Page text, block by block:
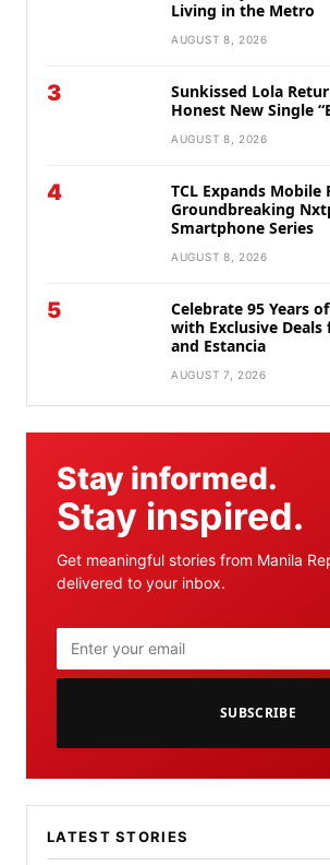
Living in the Metro
AUGUST 8, 2026
3
Sunkissed Lola
Honest New Single
AUGUST 8, 2026
4
TCL Expands
Groundbreaking
Smartphone Series
AUGUST 8, 2026
5
Celebrate 95 Years
with Exclusive Deals
and Estancia
AUGUST 7, 2026
Stay informed.
Stay inspired.
Get meaningful stories from Manila
delivered to your inbox.
SUBSCRIBE
LATEST STORIES